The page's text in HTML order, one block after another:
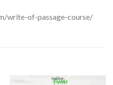
write-of-passage-course/